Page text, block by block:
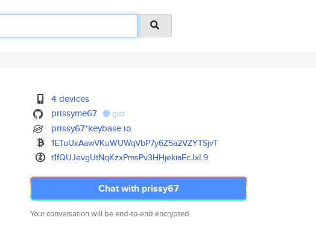
4 devices
prissyme67
gist
prissy67*keybase.io
1ETuUxAawVKuWUWqVbP7y6Z5a2VZYTSjvT
t1fQUJevgUtNqKzxPmsPv3HHjekiaEcJxL9
Chat with prissy67
Your conversation will be end-to-end encrypted.